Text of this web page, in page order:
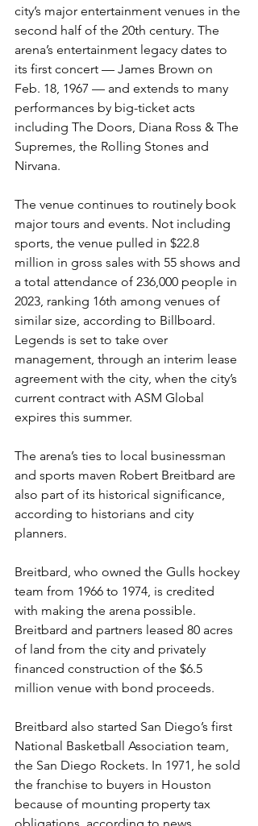
city’s major entertainment venues in the
second half of the 20th century. The
arena’s entertainment legacy dates to
its first concert — James Brown on
Feb. 18, 1967 — and extends to many
performances by big-ticket acts
including The Doors, Diana Ross & The
Supremes, the Rolling Stones and
Nirvana.
The venue continues to routinely book
major tours and events. Not including
sports, the venue pulled in $22.8
million in gross sales with 55 shows and
a total attendance of 236,000 people in
2023, ranking 16th among venues of
similar size, according to Billboard.
Legends is set to take over
management, through an interim lease
agreement with the city, when the city’s
current contract with ASM Global
expires this summer.
The arena’s ties to local businessman
and sports maven Robert Breitbard are
also part of its historical significance,
according to historians and city
planners.
Breitbard, who owned the Gulls hockey
team from 1966 to 1974, is credited
with making the arena possible.
Breitbard and partners leased 80 acres
of land from the city and privately
financed construction of the $6.5
million venue with bond proceeds.
Breitbard also started San Diego’s first
National Basketball Association team,
the San Diego Rockets. In 1971, he sold
the franchise to buyers in Houston
because of mounting property tax